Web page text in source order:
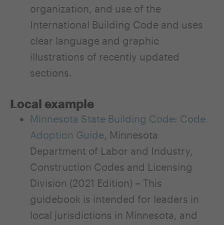
organization, and use of the
International Building Code and uses
clear language and graphic
illustrations of recently updated
sections.
Local example
Minnesota State Building Code: Code
Adoption Guide , Minnesota
Department of Labor and Industry,
Construction Codes and Licensing
Division (2021 Edition) – This
guidebook is intended for leaders in
local jurisdictions in Minnesota, and